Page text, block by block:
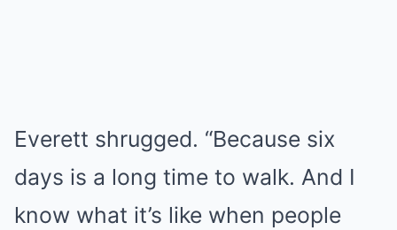
Everett shrugged. “Because six
days is a long time to walk. And I
know what it’s like when people